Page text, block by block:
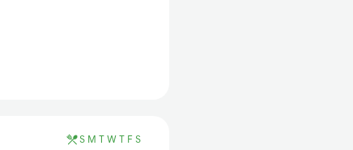
S M T W T F S